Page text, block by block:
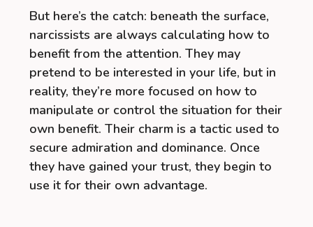
But here’s the catch: beneath the surface,
narcissists are always calculating how to
benefit from the attention. They may
pretend to be interested in your life, but in
reality, they’re more focused on how to
manipulate or control the situation for their
own benefit. Their charm is a tactic used to
secure admiration and dominance. Once
they have gained your trust, they begin to
use it for their own advantage.